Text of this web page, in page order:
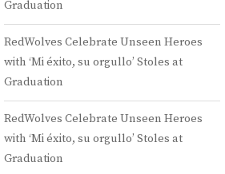
Graduation
RedWolves Celebrate Unseen Heroes
with ‘Mi éxito, su orgullo’ Stoles at
Graduation
RedWolves Celebrate Unseen Heroes
with ‘Mi éxito, su orgullo’ Stoles at
Graduation